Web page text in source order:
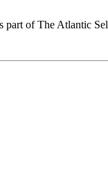
of The Atlantic